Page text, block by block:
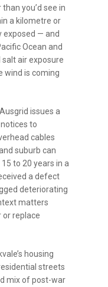
you’d see in
a kilometre or
exposed — and
Ocean and
salt air exposure
wind is coming
issues a
to
cables
suburb can
to 20 years in a
a defect
deteriorating
matters
or replace
housing
streets
mix of post-war